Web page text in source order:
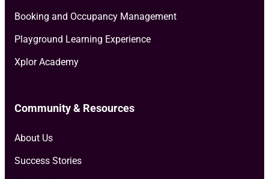
Booking and Occupancy Management
Playground Learning Experience
Xplor Academy
Community & Resources
About Us
Success Stories